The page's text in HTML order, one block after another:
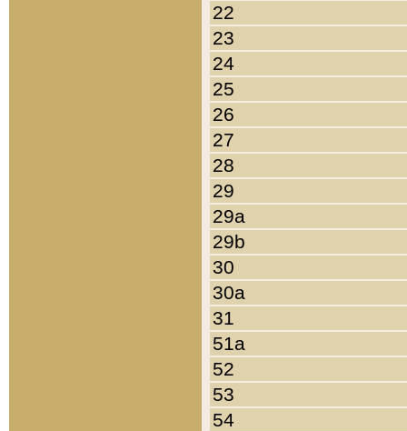
22
23
24
25
26
27
28
29
29a
29b
30
30a
31
51a
52
53
54